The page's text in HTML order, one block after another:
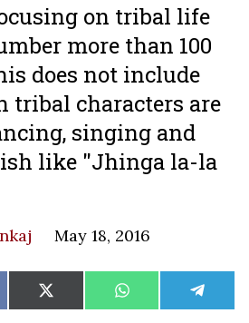
on tribal life
more than 100
does not include
characters are
singing and
like "Jhinga la-la
May 18, 2016
Share
on
X
(Twitter)
Share
on
WhatsAppShare
on